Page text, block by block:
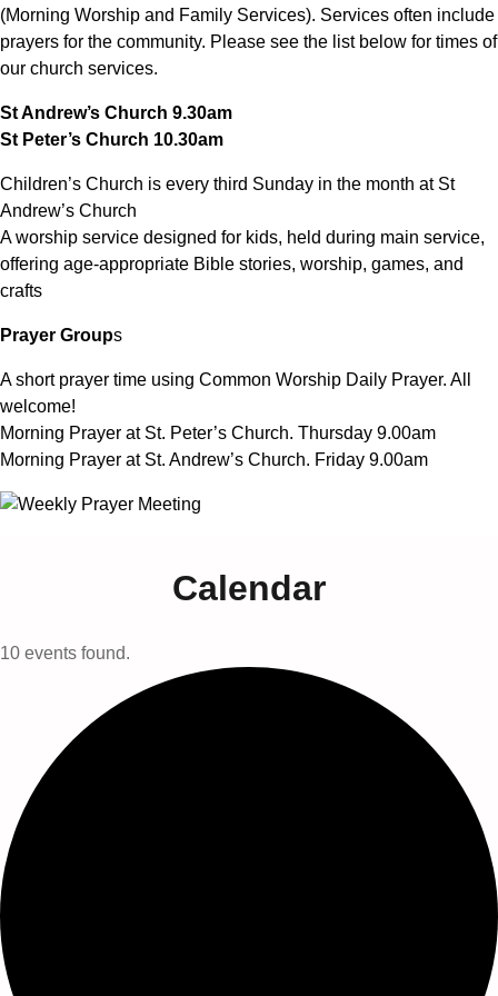
(Morning Worship and Family Services). Services often include
prayers for the community. Please see the list below for times of
our church services.
St Andrew’s Church 9.30am
St Peter’s Church 10.30am
Children’s Church is every third Sunday in the month at St
Andrew’s Church
A worship service designed for kids, held during main service,
offering age-appropriate Bible stories, worship, games, and
crafts
Prayer Groups
A short prayer time using Common Worship Daily Prayer. All
welcome!
Morning Prayer at St. Peter’s Church. Thursday 9.00am
Morning Prayer at St. Andrew’s Church. Friday 9.00am
Calendar
10 events found.